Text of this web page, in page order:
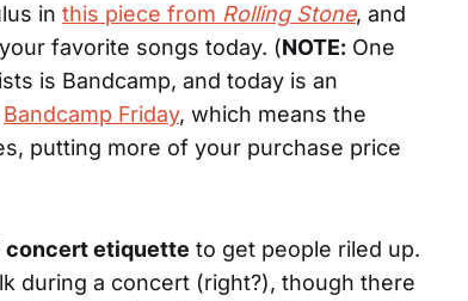
in this piece from Rolling Stone, and
favorite songs today. (NOTE: One
is Bandcamp, and today is an
Bandcamp Friday, which means the
putting more of your purchase price
concert etiquette to get people riled up.
during a concert (right?), though there